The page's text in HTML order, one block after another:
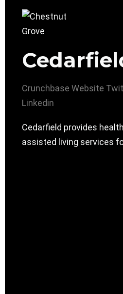
Crunchbase Website
Linkedin
Cedarfield provides
assisted living services